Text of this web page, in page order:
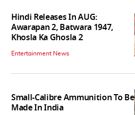
Hindi Releases In AUG:
Awarapan 2, Batwara 1947,
Khosla Ka Ghosla 2
Entertainment News
Small-Calibre Ammunition To Be
Made In India